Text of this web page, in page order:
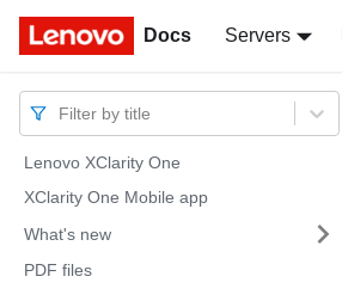
Docs Servers
Docs
Filter by title
Lenovo XClarity One
XClarity One Mobile app
What's new
PDF files